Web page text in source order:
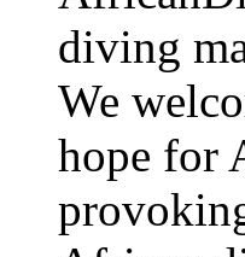
diving
We
hope for